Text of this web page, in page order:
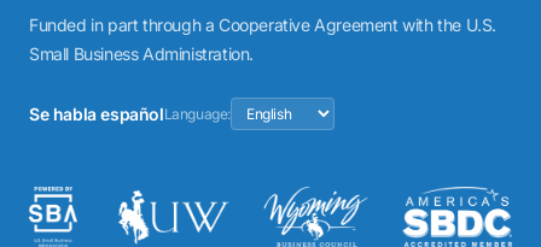
Funded in part through a Cooperative Agreement with the U.S.
Small Business Administration.
Se habla españolLanguage: